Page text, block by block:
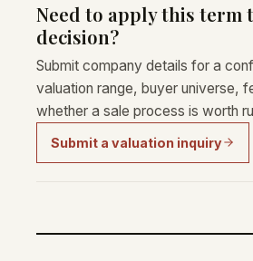
Need to apply this term
decision?
Submit company details for a
valuation range, buyer universe,
whether a sale process is worth
Submit a valuation inquiry